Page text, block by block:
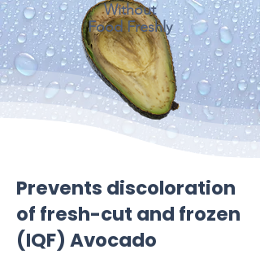
Without
Food Freshly
Prevents discoloration
of fresh-cut and frozen
(IQF) Avocado